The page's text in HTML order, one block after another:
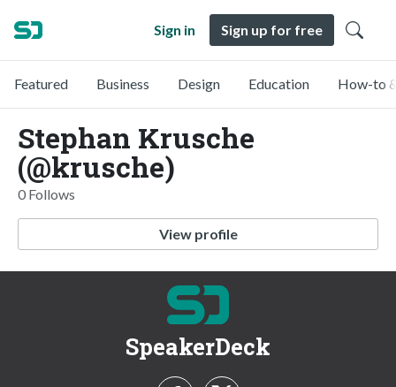
Sign in Sign up for free
Featured Business Design Education How-to
Stephan Krusche
(@krusche)
0 Follows
View profile
SpeakerDeck